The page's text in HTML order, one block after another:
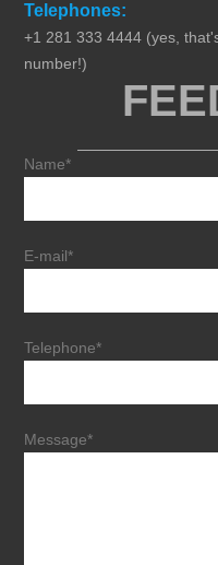
Telephones:
+1 281 333 4444 (yes,
number!)
Name*
E-mail*
Telephone*
Message*